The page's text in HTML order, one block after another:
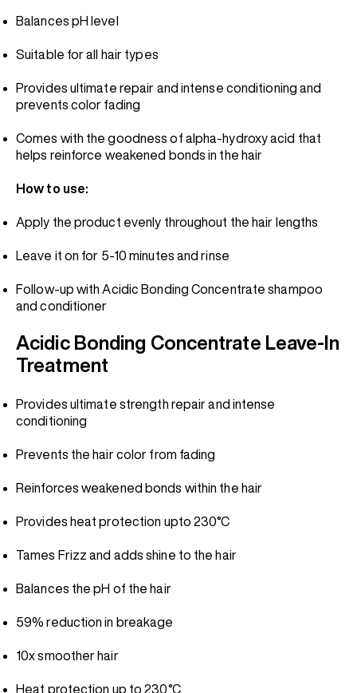
Balances pH level
Suitable for all hair types
Provides ultimate repair and intense conditioning and
prevents color fading
Comes with the goodness of alpha-hydroxy acid that
helps reinforce weakened bonds in the hair
How to use:
Apply the product evenly throughout the hair lengths
Leave it on for 5-10 minutes and rinse
Follow-up with Acidic Bonding Concentrate shampoo
and conditioner
Acidic Bonding Concentrate Leave-In
Treatment
Provides ultimate strength repair and intense
conditioning
Prevents the hair color from fading
Reinforces weakened bonds within the hair
Provides heat protection upto 230°C
Tames Frizz and adds shine to the hair
Balances the pH of the hair
59% reduction in breakage
10x smoother hair
Heat protection up to 230°C